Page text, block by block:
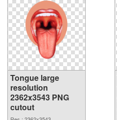
Tongue large
resolution
2362x3543 PNG
cutout